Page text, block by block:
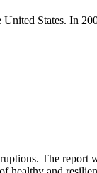
States. In
The